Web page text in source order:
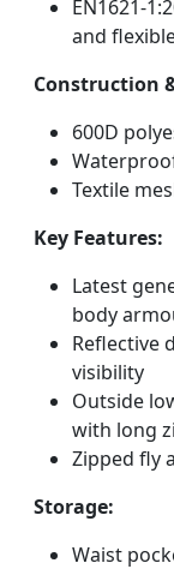
EN1621-
and
Construction
600D
Textile
Key Features:
Latest
body
Reflective
visibility
Outside
with long
Zipped fly
Storage:
Waist